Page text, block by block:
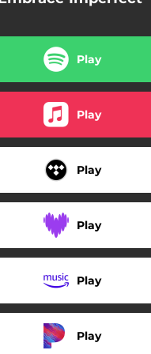
Play
Play
Play
Play
Play
Play